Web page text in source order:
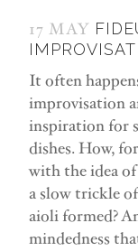
17 MAY
It often
improvisation
inspiration for
dishes. How,
with the idea
a slow trickle
aioli formed?
mindedness